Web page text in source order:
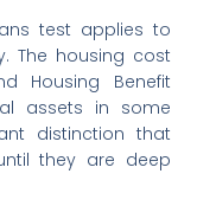
test applies to
The housing cost
Housing Benefit
assets in some
distinction that
they are deep